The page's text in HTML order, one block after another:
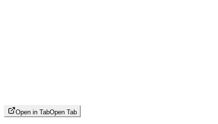
Open in TabOpen Tab